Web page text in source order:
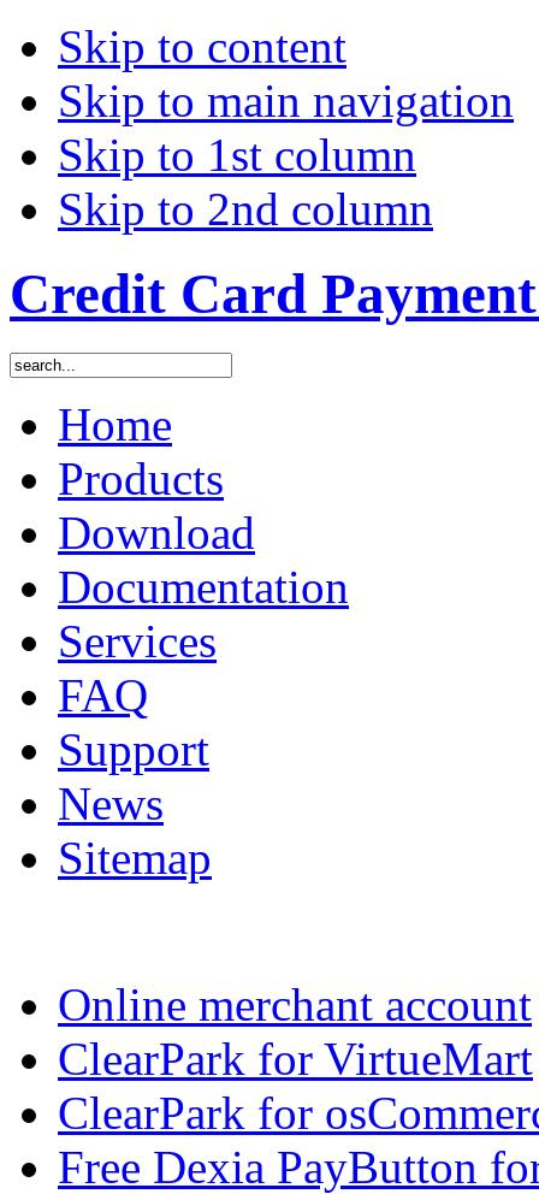
Skip to content
Skip to main navigation
Skip to 1st column
Skip to 2nd column
Credit Card
Home
Products
Download
Documentation
Services
FAQ
Support
News
Sitemap
Online merchant account
ClearPark for VirtueMart
ClearPark for
Free Dexia PayButton